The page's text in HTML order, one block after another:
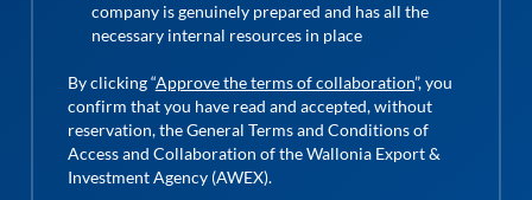
company is genuinely prepared and has all the
necessary internal resources in place
By clicking “Approve the terms of collaboration”, you
confirm that you have read and accepted, without
reservation, the General Terms and Conditions of
Access and Collaboration of the Wallonia Export &
Investment Agency (AWEX).